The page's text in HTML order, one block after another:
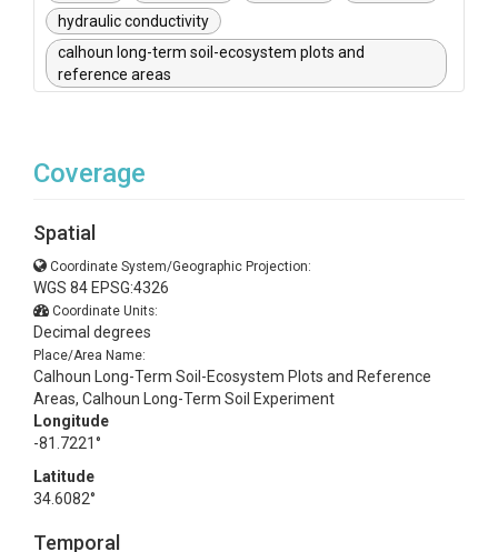
hydraulic conductivity
calhoun long-term soil-ecosystem plots and
reference areas
Coverage
Spatial
Coordinate System/Geographic Projection:
WGS 84 EPSG:4326
Coordinate Units:
Decimal degrees
Place/Area Name:
Calhoun Long-Term Soil-Ecosystem Plots and Reference
Areas, Calhoun Long-Term Soil Experiment
Longitude
-81.7221°
Latitude
34.6082°
Temporal